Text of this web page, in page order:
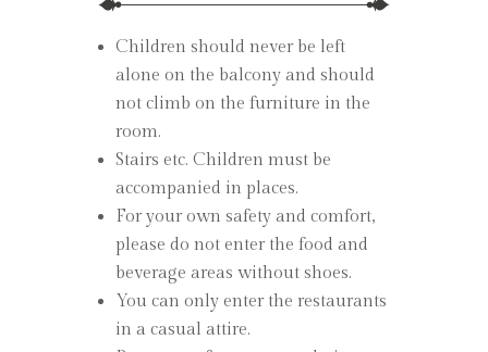
Children should never be left
alone on the balcony and should
not climb on the furniture in the
room.
Stairs etc. Children must be
accompanied in places.
For your own safety and comfort,
please do not enter the food and
beverage areas without shoes.
You can only enter the restaurants
in a casual attire.